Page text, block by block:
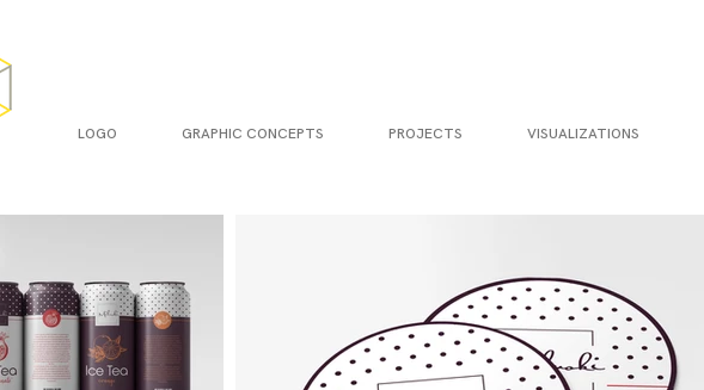
LOGO GRAPHIC CONCEPTS PROJECTS VISUALIZATIONS